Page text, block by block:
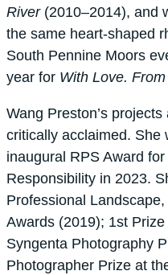
River(2010–2014), and
the same heart-shaped
South Pennine Moors
year for With Love.
Wang Preston’s
critically acclaimed. She
inaugural RPS Award
Responsibility in 2023.
Professional
Awards (2019); 1st
Syngenta Photography
Photographer Prize at